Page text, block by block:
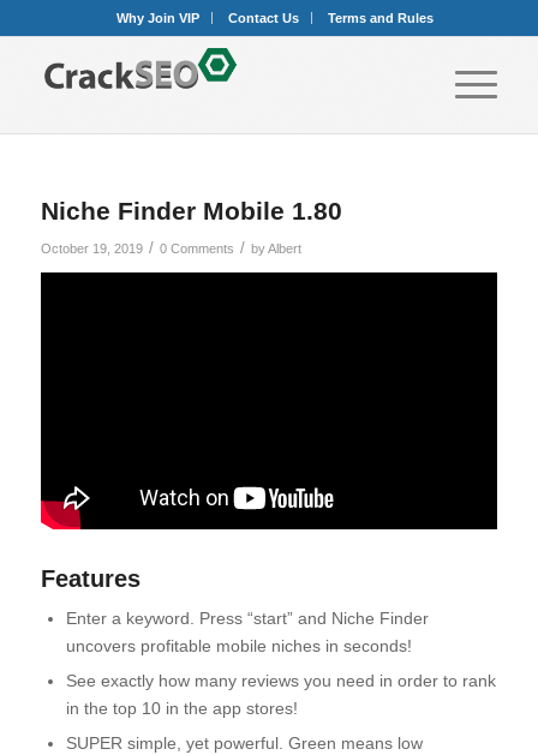
Why Join VIP Contact Us Terms and Rules
Niche Finder Mobile 1.80
October 19, 2019 / 0 Comments / byAlbert
Features
Enter a keyword. Press “start” and Niche Finder
uncovers profitable mobile niches in seconds!
See exactly how many reviews you need in order to rank
in the top 10 in the app stores!
SUPER simple, yet powerful. Green means low